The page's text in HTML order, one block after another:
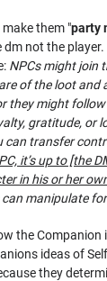
them "party
not the
NPCs might join
of the loot and
they might
gratitude, or
can transfer
it’s up to [the
in his or her
manipulate
the Companion
ideas of
they